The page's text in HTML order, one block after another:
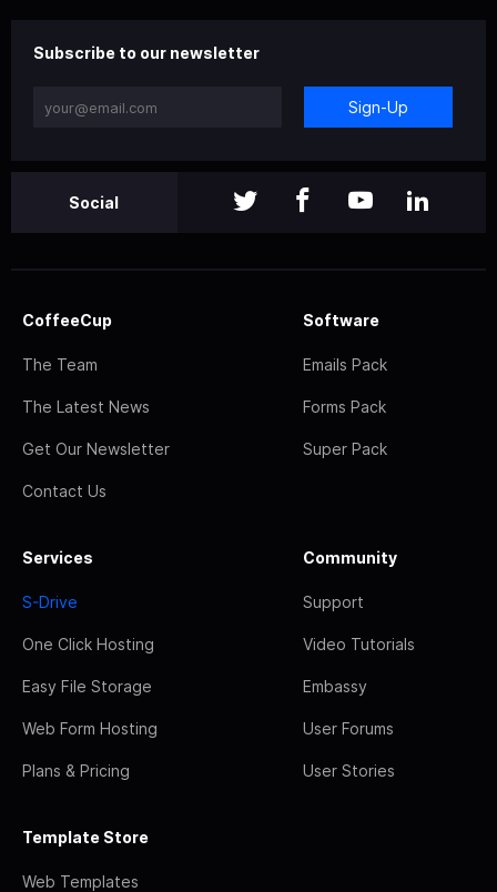
Subscribe to our newsletter
Sign-Up
Social
CoffeeCup
The Team
The Latest News
Get Our Newsletter
Contact Us
Software
Emails Pack
Forms Pack
Super Pack
Services
S-Drive
One Click Hosting
Easy File Storage
Web Form Hosting
Plans & Pricing
Community
Support
Video Tutorials
Embassy
User Forums
User Stories
Template Store
Web Templates